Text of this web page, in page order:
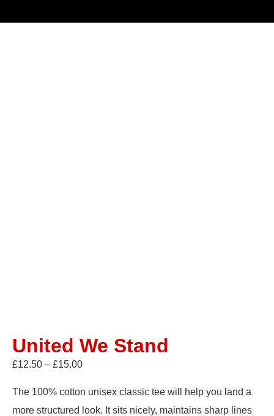
United We Stand
£12.50 – £15.00
The 100% cotton unisex classic tee will help you land a
more structured look. It sits nicely, maintains sharp lines